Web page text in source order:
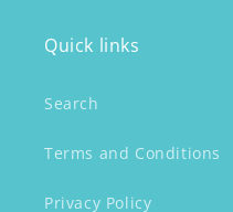
Quick links
Search
Terms and Conditions
Privacy Policy